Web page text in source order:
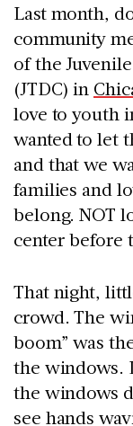
Last month,
community
of the
(JTDC) in
love to youth
wanted to let
and that we
families and
belong. NOT
center before
That night,
crowd. The
boom” was
the windows.
the windows
see hands